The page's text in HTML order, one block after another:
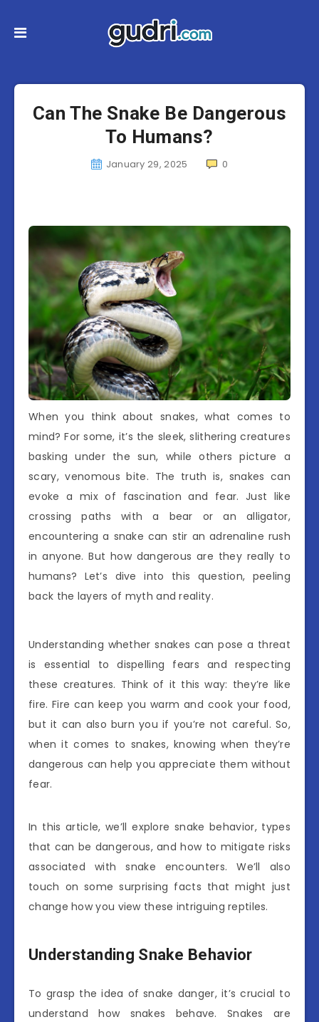
Can The Snake Be Dangerous
To Humans?
January 29, 2025 0
When you think about snakes, what comes to
mind? For some, it’s the sleek, slithering creatures
basking under the sun, while others picture a
scary, venomous bite. The truth is, snakes can
evoke a mix of fascination and fear. Just like
crossing paths with a bear or an alligator,
encountering a snake can stir an adrenaline rush
in anyone. But how dangerous are they really to
humans? Let’s dive into this question, peeling
back the layers of myth and reality.
Understanding whether snakes can pose a threat
is essential to dispelling fears and respecting
these creatures. Think of it this way: they’re like
fire. Fire can keep you warm and cook your food,
but it can also burn you if you’re not careful. So,
when it comes to snakes, knowing when they’re
dangerous can help you appreciate them without
fear.
In this article, we’ll explore snake behavior, types
that can be dangerous, and how to mitigate risks
associated with snake encounters. We’ll also
touch on some surprising facts that might just
change how you view these intriguing reptiles.
Understanding Snake Behavior
To grasp the idea of snake danger, it’s crucial to
understand how snakes behave. Snakes are